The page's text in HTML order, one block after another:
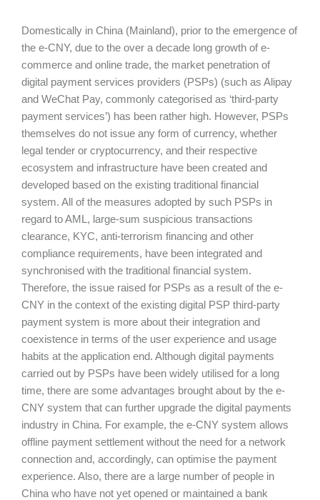
Domestically in China (Mainland), prior to the emergence of
the e-CNY, due to the over a decade long growth of e-
commerce and online trade, the market penetration of
digital payment services providers (PSPs) (such as Alipay
and WeChat Pay, commonly categorised as ‘third-party
payment services’) has been rather high. However, PSPs
themselves do not issue any form of currency, whether
legal tender or cryptocurrency, and their respective
ecosystem and infrastructure have been created and
developed based on the existing traditional financial
system. All of the measures adopted by such PSPs in
regard to AML, large-sum suspicious transactions
clearance, KYC, anti-terrorism financing and other
compliance requirements, have been integrated and
synchronised with the traditional financial system.
Therefore, the issue raised for PSPs as a result of the e-
CNY in the context of the existing digital PSP third-party
payment system is more about their integration and
coexistence in terms of the user experience and usage
habits at the application end. Although digital payments
carried out by PSPs have been widely utilised for a long
time, there are some advantages brought about by the e-
CNY system that can further upgrade the digital payments
industry in China. For example, the e-CNY system allows
offline payment settlement without the need for a network
connection and, accordingly, can optimise the payment
experience. Also, there are a large number of people in
China who have not yet opened or maintained a bank